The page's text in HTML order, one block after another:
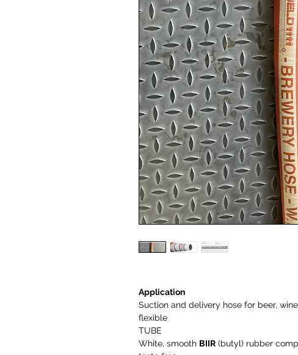
Application
Suction and delivery hose for beer,
flexible
TUBE
White, smooth BIIR (butyl) rubber